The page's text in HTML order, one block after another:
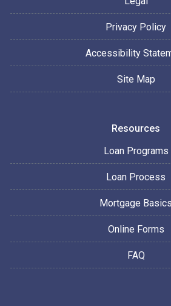
Privacy Policy
Accessibility
Site Map
Resources
Loan Programs
Loan Process
Mortgage Basics
Online Forms
FAQ